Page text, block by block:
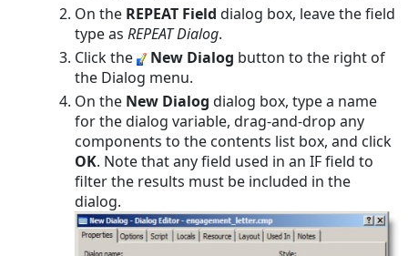
On the REPEAT Fielddialog box, leave the field
type asREPEAT Dialog.
Click the
New Dialog button to the right of
the Dialog menu.
On the New Dialogdialog box, type a name
for the dialog variable, drag-and-drop any
components to the contents list box, and click
OK. Note that any field used in an IF field to
filter the results must be included in the
dialog.